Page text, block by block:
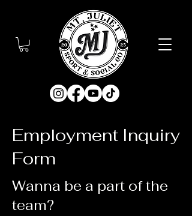
Employment Inquiry
Form
Wanna be a part of the
team?